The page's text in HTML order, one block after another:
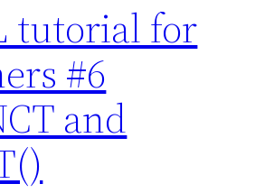
tutorial for
#6
and